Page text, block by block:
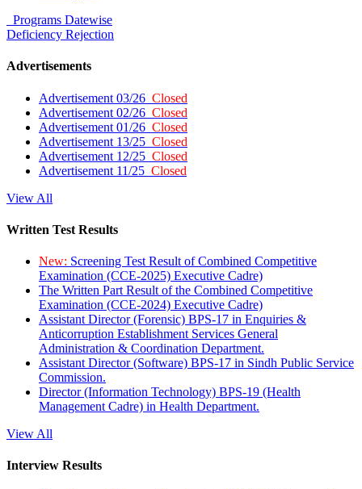
Programs Datewise
Deficiency Rejection
Advertisements
Advertisement 03/26 Closed
Advertisement 02/26 Closed
Advertisement 01/26 Closed
Advertisement 13/25 Closed
Advertisement 12/25 Closed
Advertisement 11/25 Closed
View All
Written Test Results
New: Screening Test Result of Combined Competitive
Examination (CCE-2025) Executive Cadre)
The Written Part Result of the Combined Competitive
Examination (CCE-2024) Executive Cadre)
Assistant Director (Forensic) BPS-17 in Enquiries &
Anticorruption Establishment Services General
Administration & Coordination Department.
Assistant Director (Software) BPS-17 in Sindh Public Service
Commission.
Director (Information Technology) BPS-19 (Health
Management Cadre) in Health Department.
View All
Interview Results